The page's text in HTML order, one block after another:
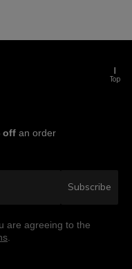
off an order
Subscribe
are agreeing to the
Top